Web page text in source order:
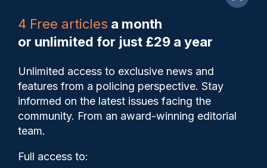
4 Free articles a month
or unlimited for just £29 a year
Unlimited access to exclusive news and
features from a policing perspective. Stay
informed on the latest issues facing the
community. From an award-winning editorial
team.
Full access to:
Save My Articles
New Support Hub launches
for victims and survivors of
terrorism